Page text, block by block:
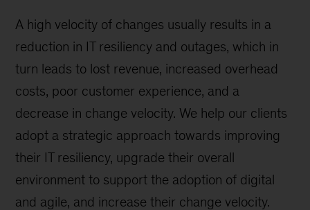
A high velocity of changes usually results in a
reduction in IT resiliency and outages, which in
turn leads to lost revenue, increased overhead
costs, poor customer experience, and a
decrease in change velocity. We help our clients
adopt a strategic approach towards improving
their IT resiliency, upgrade their overall
environment to support the adoption of digital
and agile, and increase their change velocity.